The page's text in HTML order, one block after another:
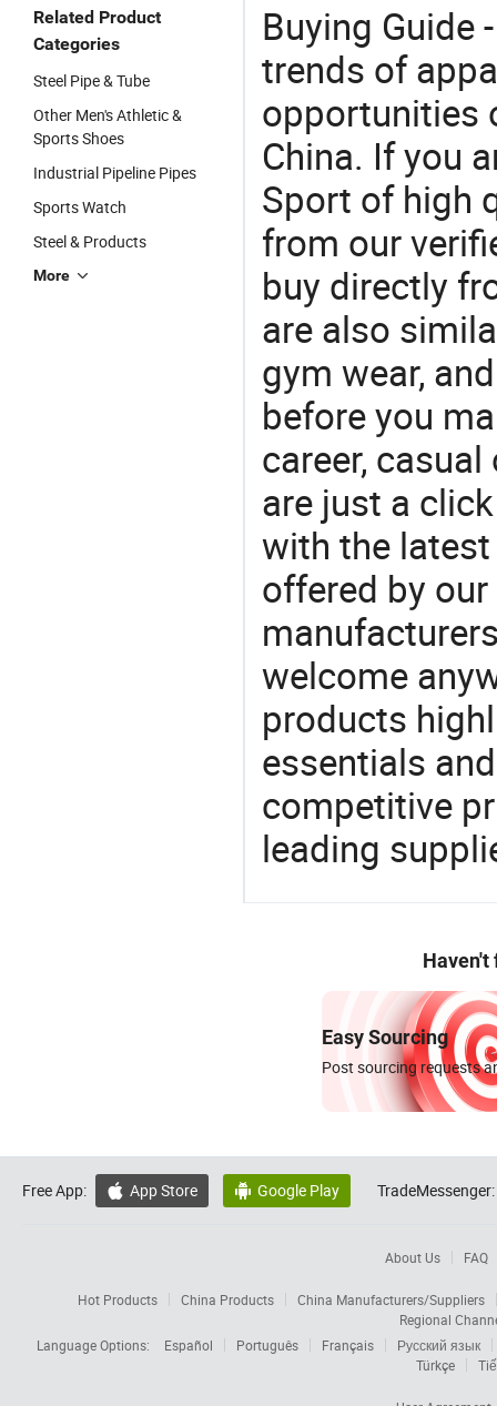
Related Product
Categories
Steel Pipe & Tube
Other Men's Athletic &
Sports Shoes
Industrial Pipeline Pipes
Sports Watch
Steel & Products
More
Buying Guide
trends of
opportunities
China. If you
Sport of high
from our
buy directly
are also
gym wear,
before you
career,
are just a
with the
offered by
welcome
products
essentials
competitive
leading
Haven't
Easy Sourcing
Post sourcing requests
Free App:  App Store  Google Play TradeMessenger:
About Us FAQ
Hot Products China Products
China Manufacturers/Suppliers
Regional
Language Options:
Español Português Français
Русский язык
Türkçe